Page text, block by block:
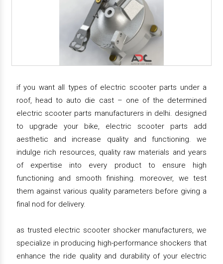
if you want all types of electric scooter parts under a
roof, head to auto die cast – one of the determined
electric scooter parts manufacturers in delhi. designed
to upgrade your bike, electric scooter parts add
aesthetic and increase quality and functioning. we
indulge rich resources, quality raw materials and years
of expertise into every product to ensure high
functioning and smooth finishing. moreover, we test
them against various quality parameters before giving a
final nod for delivery.
as trusted electric scooter shocker manufacturers, we
specialize in producing high-performance shockers that
enhance the ride quality and durability of your electric